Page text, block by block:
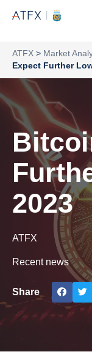
ATFX > Market
Expect Further
2023
ATFX
Recent news
Share